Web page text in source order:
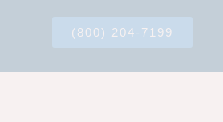
(800) 204-7199